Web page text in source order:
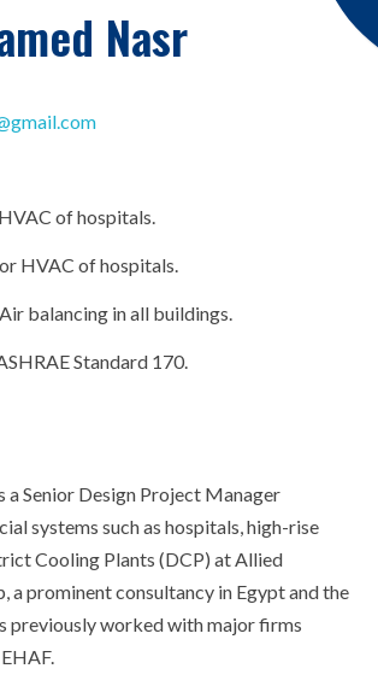
Nasr
of hospitals.
HVAC of hospitals.
balancing in all buildings.
Standard 170.
a Senior Design Project Manager
systems such as hospitals, high-rise
Cooling Plants (DCP) at Allied
a prominent consultancy in Egypt and the
previously worked with major firms